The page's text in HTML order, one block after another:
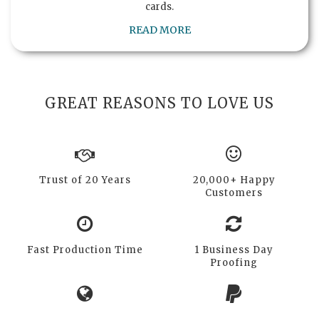
cards.
READ MORE
GREAT REASONS TO LOVE US
Trust of 20 Years
20,000+ Happy
Customers
Fast Production Time
1 Business Day
Proofing